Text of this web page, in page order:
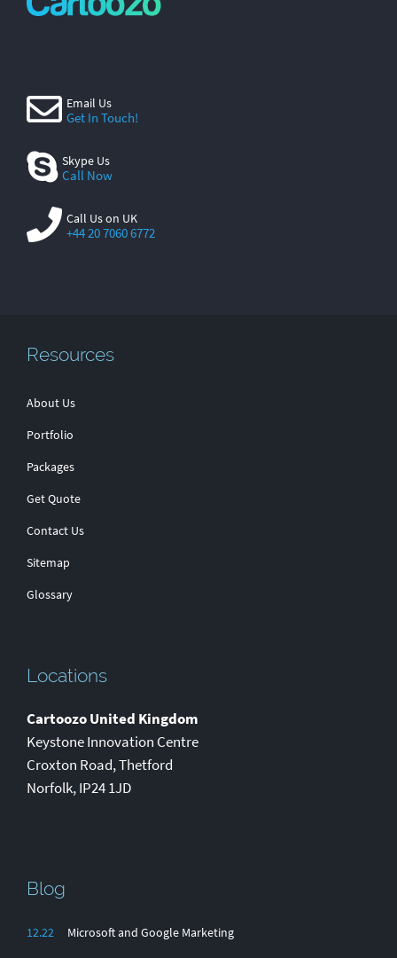
Email Us
Get In Touch!
Skype Us
Call Now
Call Us on UK
+44 20 7060 6772
Resources
About Us
Portfolio
Packages
Get Quote
Contact Us
Sitemap
Glossary
Locations
Cartoozo United Kingdom
Keystone Innovation Centre
Croxton Road,Thetford
Norfolk,IP24 1JD
Blog
12.22
Microsoft and Google Marketing